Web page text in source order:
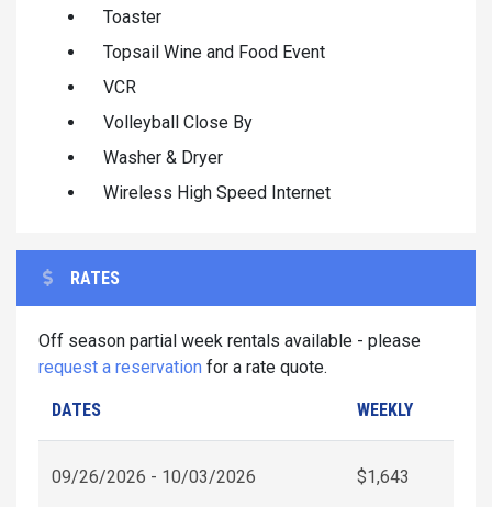
Toaster
Topsail Wine and Food Event
VCR
Volleyball Close By
Washer & Dryer
Wireless High Speed Internet
RATES
Off season partial week rentals available - please
request a reservation for a rate quote.
DATES WEEKLY
09/26/2026 - 10/03/2026 $1,643